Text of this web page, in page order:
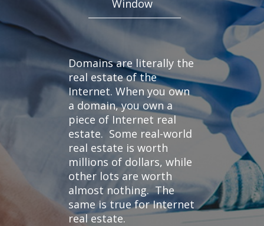
Window
Domains are literally the
real estate of the
Internet. When you own
a domain, you own a
piece of Internet real
estate. Some real-world
real estate is worth
millions of dollars, while
other lots are worth
almost nothing. The
same is true for Internet
real estate.